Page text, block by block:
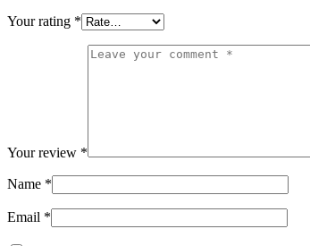
Your rating *
Your review *
Name *
Email *